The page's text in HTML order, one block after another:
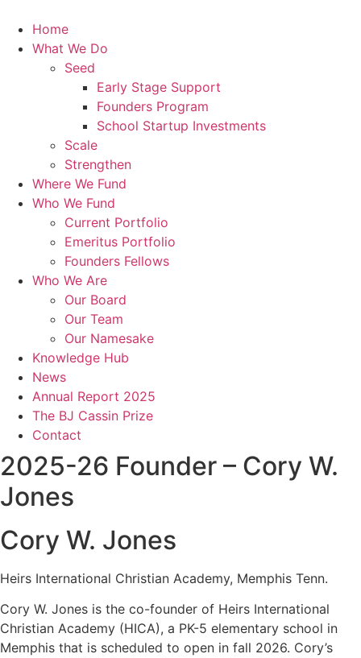
content
Home
What We Do
Seed
Early Stage Support
Founders Program
School Startup Investments
Scale
Strengthen
Where We Fund
Who We Fund
Current Portfolio
Emeritus Portfolio
Founders Fellows
Who We Are
Our Board
Our Team
Our Namesake
Knowledge Hub
News
Annual Report 2025
The BJ Cassin Prize
Contact
2025-26 Founder – Cory W.
Jones
Cory W. Jones
Heirs International Christian Academy, Memphis Tenn.
Cory W. Jones is the co-founder of Heirs International
Christian Academy (HICA), a PK-5 elementary school in
Memphis that is scheduled to open in fall 2026. Cory’s